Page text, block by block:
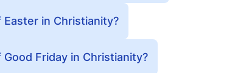
in Christianity?
Friday in Christianity?